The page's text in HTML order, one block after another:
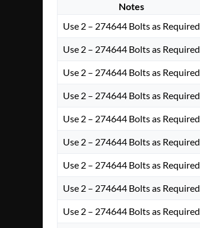
Notes
Use 2 – 274644 Bolts as Required
Use 2 – 274644 Bolts as Required
Use 2 – 274644 Bolts as Required
Use 2 – 274644 Bolts as Required
Use 2 – 274644 Bolts as Required
Use 2 – 274644 Bolts as Required
Use 2 – 274644 Bolts as Required
Use 2 – 274644 Bolts as Required
Use 2 – 274644 Bolts as Required